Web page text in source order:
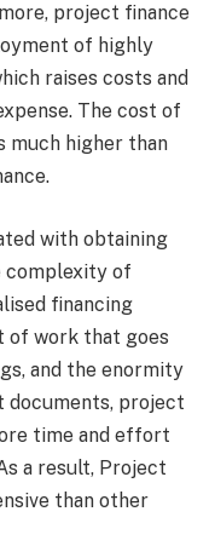
project finance
of highly
raises costs and
The cost of
much higher than
with obtaining
complexity of
financing
of work that goes
and the enormity
documents, project
time and effort
a result, Project
than other